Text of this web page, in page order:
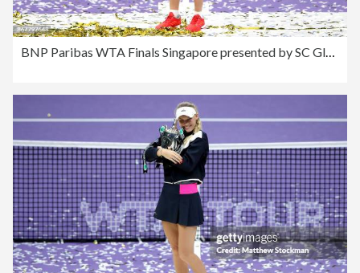
BNP Paribas WTA Finals Singapore presented by SC Global - Day 8